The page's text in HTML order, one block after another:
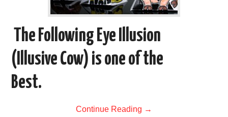
The Following Eye Illusion
(Illusive Cow) is one of the
Best.
Continue Reading →